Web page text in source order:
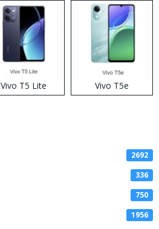
Vivo T5 Lite Vivo T5e
2692
336
750
1956